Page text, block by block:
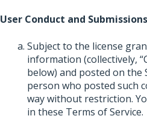
User Conduct and Submissions
Subject to the license
information (collectively,
below) and posted on the
person who posted such
way without restriction.
in these Terms of Service.